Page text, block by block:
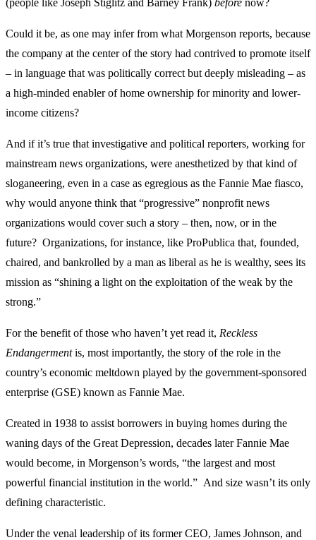
Could it be, as one may infer from what Morgenson reports, because
the company at the center of the story had contrived to promote itself
– in language that was politically correct but deeply misleading – as
a high-minded enabler of home ownership for minority and lower-
income citizens?
And if it’s true that investigative and political reporters, working for
mainstream news organizations, were anesthetized by that kind of
sloganeering, even in a case as egregious as the Fannie Mae fiasco,
why would anyone think that “progressive” nonprofit news
organizations would cover such a story – then, now, or in the
future? Organizations, for instance, like ProPublica that, founded,
chaired, and bankrolled by a man as liberal as he is wealthy, sees its
mission as “shining a light on the exploitation of the weak by the
strong.”
For the benefit of those who haven’t yet read it, Reckless
Endangermentis, most importantly, the story of the role in the
country’s economic meltdown played by the government-sponsored
enterprise (GSE) known as Fannie Mae.
Created in 1938 to assist borrowers in buying homes during the
waning days of the Great Depression, decades later Fannie Mae
would become, in Morgenson’s words, “the largest and most
powerful financial institution in the world.” And size wasn’t its only
defining characteristic.
Under the venal leadership of its former CEO, James Johnson, and